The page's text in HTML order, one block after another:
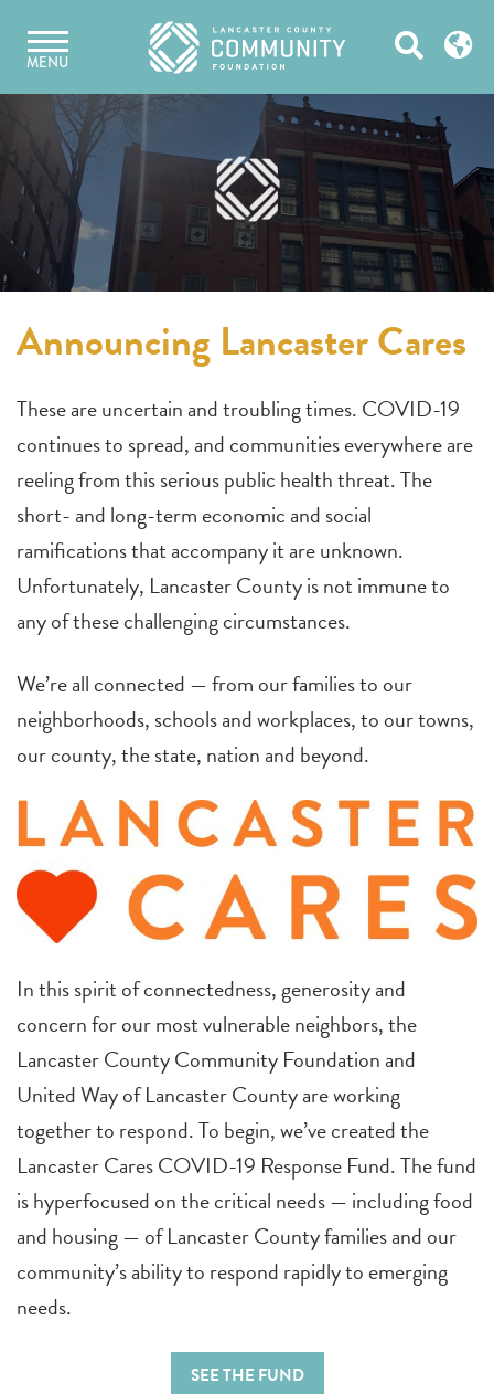
content
MENU Open
Announcing Lancaster Cares
These are uncertain and troubling times. COVID-19
continues to spread, and communities everywhere are
reeling from this serious public health threat. The
short- and long-term economic and social
ramifications that accompany it are unknown.
Unfortunately, Lancaster County is not immune to
any of these challenging circumstances.
We’re all connected — from our families to our
neighborhoods, schools and workplaces, to our towns,
our county, the state, nation and beyond.
In this spirit of connectedness, generosity and
concern for our most vulnerable neighbors, the
Lancaster County Community Foundation and
United Way of Lancaster County are working
together to respond. To begin, we’ve created the
Lancaster Cares COVID-19 Response Fund. The fund
is hyperfocused on the critical needs — including food
and housing — of Lancaster County families and our
community’s ability to respond rapidly to emerging
needs.
SEE THE FUND